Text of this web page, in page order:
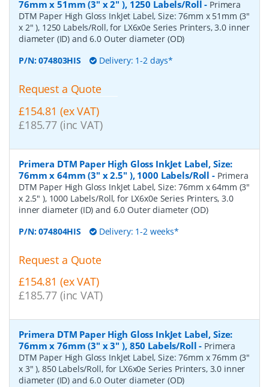
76mm x 51mm (3" x 2" ), 1250 Labels/Roll - Primera
DTM Paper High Gloss InkJet Label, Size: 76mm x 51mm (3"
x 2" ), 1250 Labels/Roll, for LX6x0e Series Printers, 3.0 inner
diameter (ID) and 6.0 Outer diameter (OD)
P/N:074803HIS Delivery: 1-2 days*
Request a Quote
£154.81 (ex VAT)
£185.77 (inc VAT)
Primera DTM Paper High Gloss InkJet Label, Size:
76mm x 64mm (3" x 2.5" ), 1000 Labels/Roll - Primera
DTM Paper High Gloss InkJet Label, Size: 76mm x 64mm (3"
x 2.5" ), 1000 Labels/Roll, for LX6x0e Series Printers, 3.0
inner diameter (ID) and 6.0 Outer diameter (OD)
P/N:074804HIS Delivery: 1-2 weeks*
Request a Quote
£154.81 (ex VAT)
£185.77 (inc VAT)
Primera DTM Paper High Gloss InkJet Label, Size:
76mm x 76mm (3" x 3" ), 850 Labels/Roll - Primera
DTM Paper High Gloss InkJet Label, Size: 76mm x 76mm (3"
x 3" ), 850 Labels/Roll, for LX6x0e Series Printers, 3.0 inner
diameter (ID) and 6.0 Outer diameter (OD)